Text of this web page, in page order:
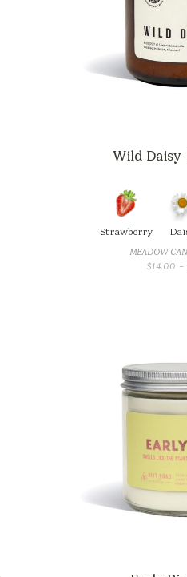
Wild Daisy
Strawberry
MEADOW
$14.00 –